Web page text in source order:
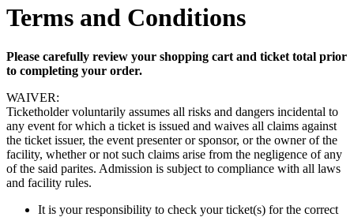
Terms and Conditions
Please carefully review your shopping cart and ticket total prior
to completing your order.
WAIVER:
Ticketholder voluntarily assumes all risks and dangers incidental to
any event for which a ticket is issued and waives all claims against
the ticket issuer, the event presenter or sponsor, or the owner of the
facility, whether or not such claims arise from the negligence of any
of the said parites. Admission is subject to compliance with all laws
and facility rules.
It is your responsibility to check your ticket(s) for the correct